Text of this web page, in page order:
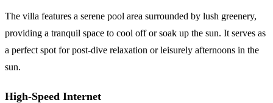
The villa features a serene pool area surrounded by lush greenery,
providing a tranquil space to cool off or soak up the sun. It serves as
a perfect spot for post-dive relaxation or leisurely afternoons in the
sun.
High-Speed Internet